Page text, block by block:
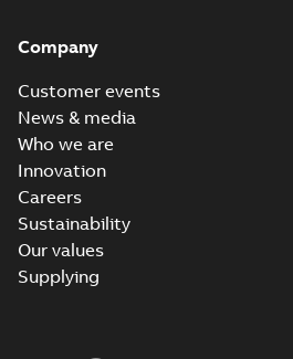
Company
Customer events
News & media
Who we are
Innovation
Careers
Sustainability
Our values
Supplying